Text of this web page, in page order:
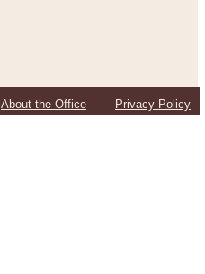
About the Office Privacy Policy